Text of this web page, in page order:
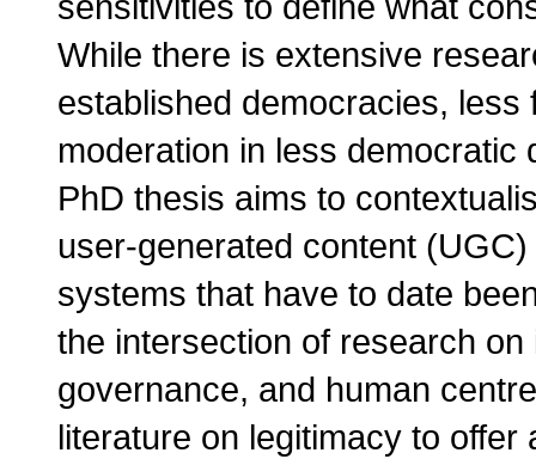
While there is extensive
established democracies,
moderation in less democratic
PhD thesis aims to
user-generated content
systems that have to date
the intersection of research
governance, and human
literature on legitimacy to